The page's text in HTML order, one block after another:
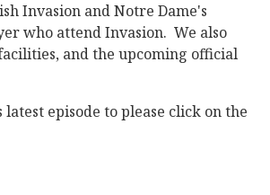
Invasion and Notre Dame's
who attend Invasion. We also
and the upcoming official
episode to please click on the